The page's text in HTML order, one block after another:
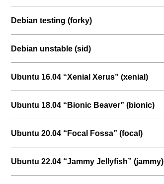
Debian testing (forky)
Debian unstable (sid)
Ubuntu 16.04 “Xenial Xerus” (xenial)
Ubuntu 18.04 “Bionic Beaver” (bionic)
Ubuntu 20.04 “Focal Fossa” (focal)
Ubuntu 22.04 “Jammy Jellyfish” (jammy)